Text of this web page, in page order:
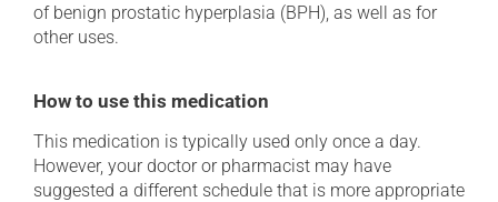
of benign prostatic hyperplasia (BPH), as well as for
other uses.
How to use this medication
This medication is typically used only once a day.
However, your doctor or pharmacist may have
suggested a different schedule that is more appropriate